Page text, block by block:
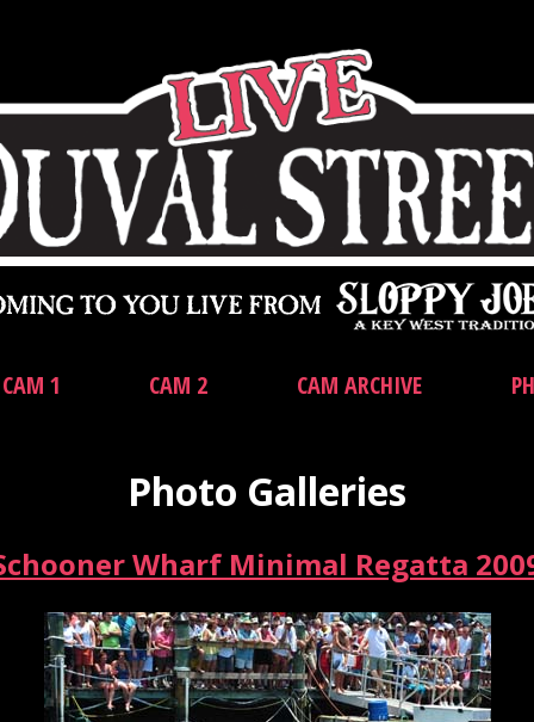
CAM 1 CAM 2 CAM ARCHIVE
Photo Galleries
Wharf Minimal Regatta